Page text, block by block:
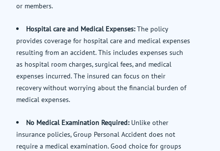
or members.
Hospital care and Medical Expenses:The policy
provides coverage for hospital care and medical expenses
resulting from an accident. This includes expenses such
as hospital room charges, surgical fees, and medical
expenses incurred. The insured can focus on their
recovery without worrying about the financial burden of
medical expenses.
No Medical Examination Required: Unlike other
insurance policies, Group Personal Accident does not
require a medical examination. Good choice for groups